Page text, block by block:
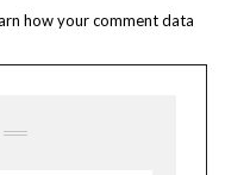
how your comment data